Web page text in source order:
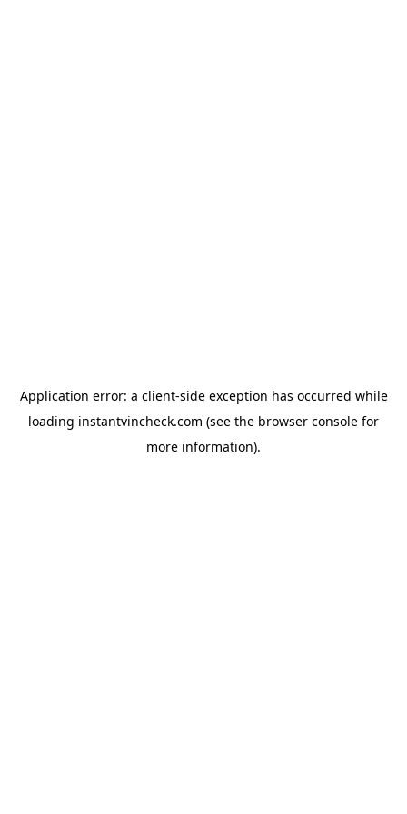
Application error: a client-side exception has occurred while
loading instantvincheck.com (see the browser console for
more information).